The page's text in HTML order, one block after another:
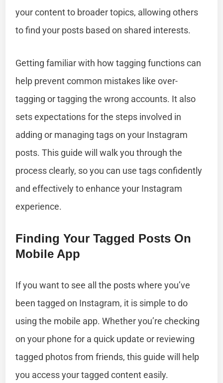
your content to broader topics, allowing others
to find your posts based on shared interests.
Getting familiar with how tagging functions can
help prevent common mistakes like over-
tagging or tagging the wrong accounts. It also
sets expectations for the steps involved in
adding or managing tags on your Instagram
posts. This guide will walk you through the
process clearly, so you can use tags confidently
and effectively to enhance your Instagram
experience.
Finding Your Tagged Posts On
Mobile App
If you want to see all the posts where you’ve
been tagged on Instagram, it is simple to do
using the mobile app. Whether you’re checking
on your phone for a quick update or reviewing
tagged photos from friends, this guide will help
you access your tagged content easily.